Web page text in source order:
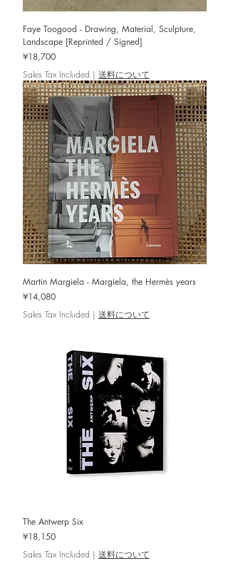
Faye Toogood - Drawing, Material, Sculpture,
Landscape [Reprinted / Signed]
Price
¥18,700
Sales Tax Included | 送料について
Martin Margiela - Margiela, the Hermès years
Price
¥14,080
Sales Tax Included | 送料について
The Antwerp Six
Price
¥18,150
Sales Tax Included | 送料について